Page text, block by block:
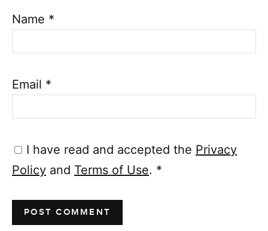
Name *
Email *
I have read and accepted the Privacy
Policy and Terms of Use. *